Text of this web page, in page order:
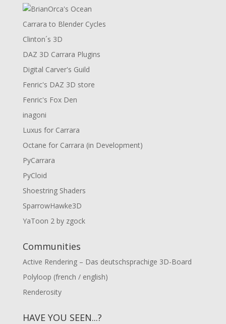
Carrara to Blender Cycles
Clinton´s 3D
DAZ 3D Carrara Plugins
Digital Carver's Guild
Fenric's DAZ 3D store
Fenric's Fox Den
inagoni
Luxus for Carrara
Octane for Carrara (in Development)
PyCarrara
PyCloid
Shoestring Shaders
SparrowHawke3D
YaToon 2 by zgock
Communities
Active Rendering – Das deutschsprachige 3D-Board
Polyloop (french / english)
Renderosity
HAVE YOU SEEN...?